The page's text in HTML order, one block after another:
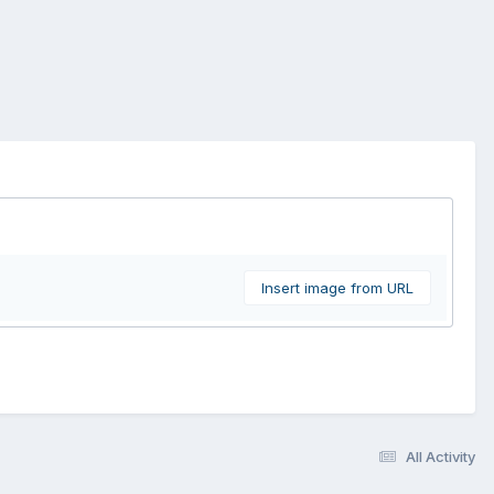
Insert image from URL
All Activity